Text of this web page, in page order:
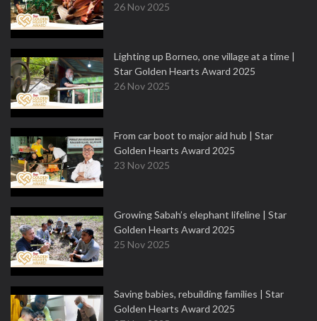
26 Nov 2025
Lighting up Borneo, one village at a time |
Star Golden Hearts Award 2025
26 Nov 2025
From car boot to major aid hub | Star
Golden Hearts Award 2025
23 Nov 2025
Growing Sabah’s elephant lifeline | Star
Golden Hearts Award 2025
25 Nov 2025
Saving babies, rebuilding families | Star
Golden Hearts Award 2025